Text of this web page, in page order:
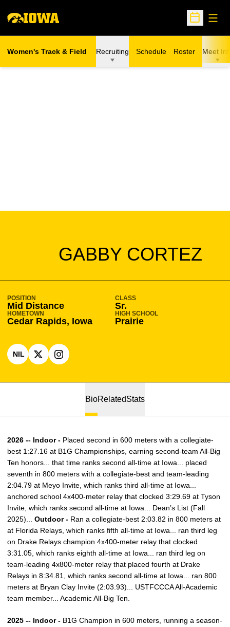
Open
Women's Track & Field Recruiting Schedule Roster Meet
GABBY CORTEZ
SEASON 2025-26
POSITION
Mid Distance
CLASS
Sr.
HOMETOWN
Cedar Rapids, Iowa
HIGH SCHOOL
Prairie
NILOPENS IN A NEW WINDOW
X
OPENS IN A NEW WINDOW
INSTAGRAM
OPENS IN A NEW WINDOW
BioRelatedStats
2026 -- Indoor - Placed second in 600 meters with a collegiate-
best 1:27.16 at B1G Championships, earning second-team All-Big
Ten honors... that time ranks second all-time at Iowa... placed
seventh in 800 meters with a collegiate-best and team-leading
2:04.79 at Meyo Invite, which ranks third all-time at Iowa...
anchored school 4x400-meter relay that clocked 3:29.69 at Tyson
Invite, which ranks second all-time at Iowa... Dean’s List (Fall
2025)... Outdoor - Ran a collegiate-best 2:03.82 in 800 meters at
at Florida Relays, which ranks fifth all-time at Iowa... ran third leg
on Drake Relays champion 4x400-meter relay that clocked
3:31.05, which ranks eighth all-time at Iowa... ran third leg on
team-leading 4x800-meter relay that placed fourth at Drake
Relays in 8:34.81, which ranks second all-time at Iowa... ran 800
meters at Bryan Clay Invite (2:03.93)... USTFCCCA All-Academic
team member... Academic All-Big Ten.
2025 -- Indoor - B1G Champion in 600 meters, running a season-